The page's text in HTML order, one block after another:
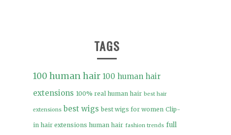
TAGS
100 human hair 100 human hair
extensions 100% real human hair best hair
extensions best wigs best wigs for women Clip-
in hair extensions human hair fashion trends full